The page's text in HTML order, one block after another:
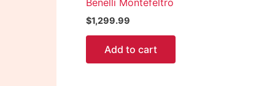
$1,299.99
Add to cart